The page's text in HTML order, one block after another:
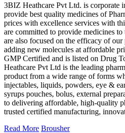
3BIZ Heathcare Pvt Ltd. is corporate
provide best quality medicines of
prices with excellence services with
are committed to provide medicines
are also focused on the efficacy of
adding new molecules at affordable
GMP Certified and is listed on Drug
Heathcare Pvt Ltd is the leading
product from a wide range of forms
injectables, liquids, powders, eye &
syrups pouches, bolus, external
to delivering affordable, high-quality
trusted certified manufacturing,
Read More Brousher